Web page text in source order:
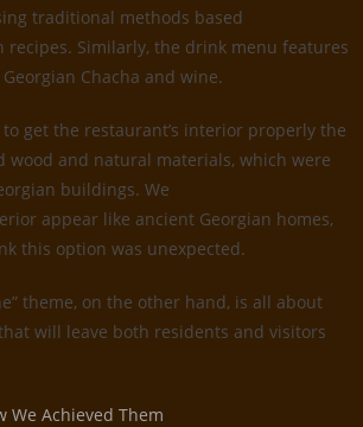
traditional methods based
recipes. Similarly, the drink menu features
Chacha and wine.
get the restaurant’s interior properly the
wood and natural materials, which were
buildings. We
appear like ancient Georgian homes,
this option was unexpected.
theme, on the other hand, is all about
will leave both residents and visitors
We Achieved Them